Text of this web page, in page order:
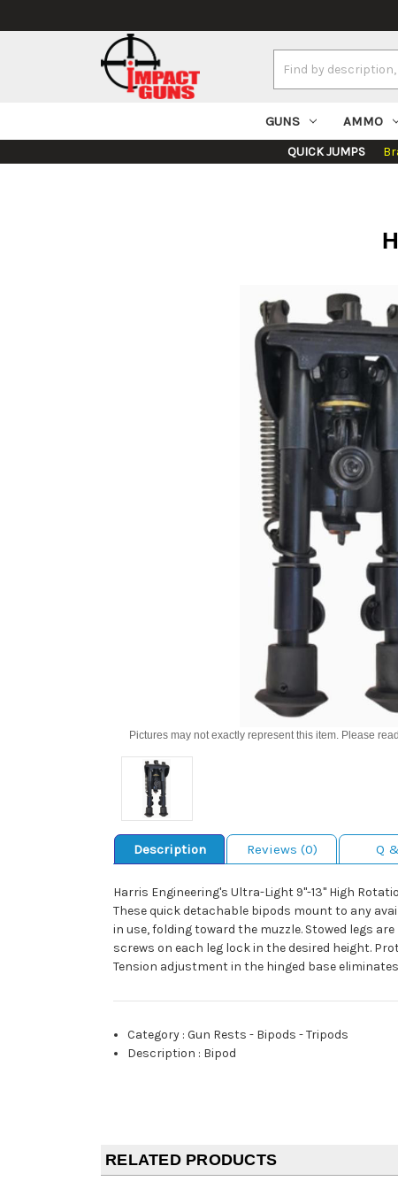
Keyword:
GUNS AMMO
QUICK JUMPS
Pictures may not exactly represent this item. Please
Description Reviews (0) Q
Harris Engineering's Ultra-Light 9"-13" High
These quick detachable bipods mount to any
in use, folding toward the muzzle. Stowed legs
screws on each leg lock in the desired height.
Tension adjustment in the hinged base
Category :Gun Rests - Bipods - Tripods
Description : Bipod
RELATED PRODUCTS